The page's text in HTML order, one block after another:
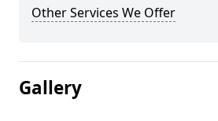
Other Services We Offer
Gallery